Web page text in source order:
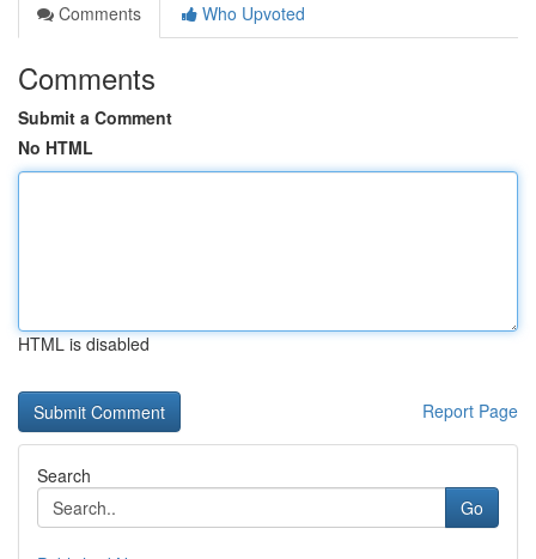
Comments
Who Upvoted
Comments
Submit a Comment
No HTML
HTML is disabled
Report Page
Search
Go